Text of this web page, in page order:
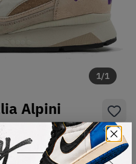
1/1
Alpini
Brand New